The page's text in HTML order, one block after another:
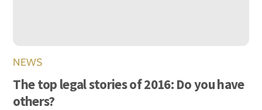
NEWS
The top legal stories of 2016: Do you have
others?